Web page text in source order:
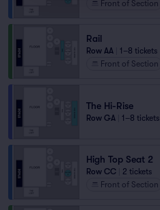
Front of Section
Rail
Row AA
1–8 tickets
Front of Section
The Hi-Rise
Row GA 1–8 tickets
High Top Seat 2
Row CC
2 tickets
Front of Section